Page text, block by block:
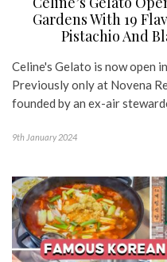
Gardens With 19
Pistachio And
Celine's Gelato is now open
Previously only at Novena
founded by an ex-air
9th January 2024